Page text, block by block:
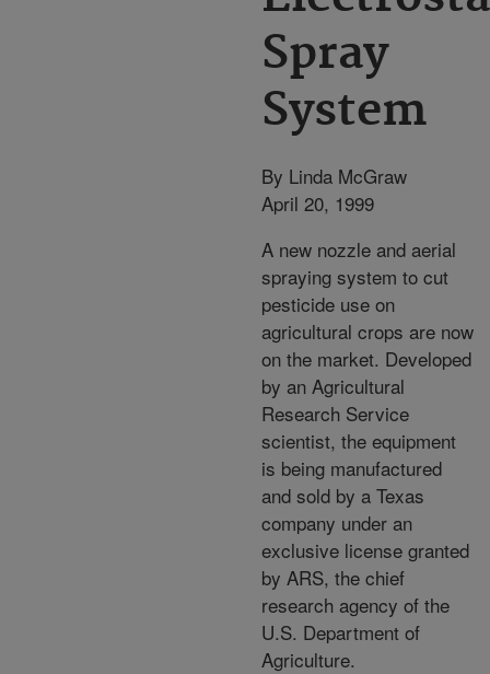
Spray
System
By Linda McGraw
April 20, 1999
A new nozzle and aerial
spraying system to cut
pesticide use on
agricultural crops are now
on the market. Developed
by an Agricultural
Research Service
scientist, the equipment
is being manufactured
and sold by a Texas
company under an
exclusive license granted
by ARS, the chief
research agency of the
U.S. Department of
Agriculture.